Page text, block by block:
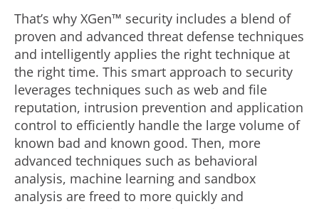
That’s why XGen™ security includes a blend of
proven and advanced threat defense techniques
and intelligently applies the right technique at
the right time. This smart approach to security
leverages techniques such as web and file
reputation, intrusion prevention and application
control to efficiently handle the large volume of
known bad and known good. Then, more
advanced techniques such as behavioral
analysis, machine learning and sandbox
analysis are freed to more quickly and